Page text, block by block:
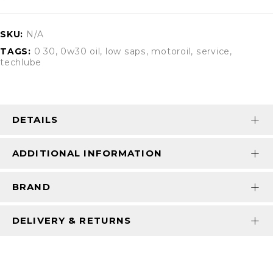
SKU: N/A
TAGS: 0 30, 0w30 oil, low saps, motoroil, service,
techlube
DETAILS
ADDITIONAL INFORMATION
BRAND
DELIVERY & RETURNS